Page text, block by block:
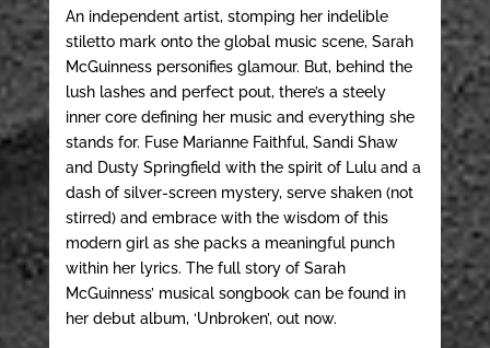
An independent artist, stomping her indelible
stiletto mark onto the global music scene, Sarah
McGuinness personifies glamour. But, behind the
lush lashes and perfect pout, there’s a steely
inner core defining her music and everything she
stands for. Fuse Marianne Faithful, Sandi Shaw
and Dusty Springfield with the spirit of Lulu and a
dash of silver-screen mystery, serve shaken (not
stirred) and embrace with the wisdom of this
modern girl as she packs a meaningful punch
within her lyrics. The full story of Sarah
McGuinness’ musical songbook can be found in
her debut album, ‘Unbroken’, out now.